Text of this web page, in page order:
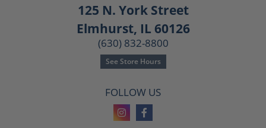
125 N. York Street
Elmhurst, IL 60126
(630) 832-8800
See Store Hours
FOLLOW US